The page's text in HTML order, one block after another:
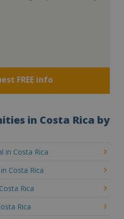
FREE info
in Costa Rica by
in Costa Rica
Costa Rica
Rica
Rica